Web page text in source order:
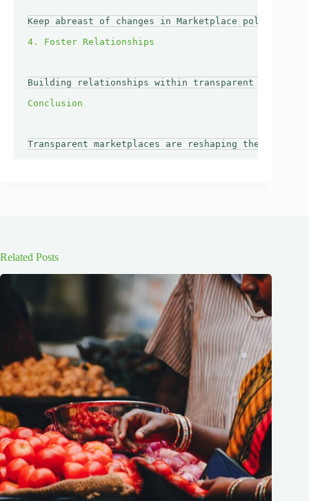
Keep abreast of changes in Marketplace policies
Building relationships within transparent
Related Posts